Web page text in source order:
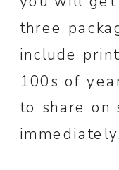
three
include
100s of
to share on
immediately.